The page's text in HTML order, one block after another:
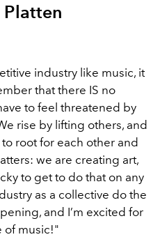
Platten
industry like music, it
that there IS no
to feel threatened by
rise by lifting others, and
root for each other and
we are creating art,
to get to do that on any
as a collective do the
and I’m excited for
of music!"